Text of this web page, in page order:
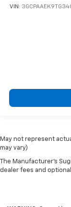
VIN:
May not represent
may vary)
The Manufacturer's
dealer fees and